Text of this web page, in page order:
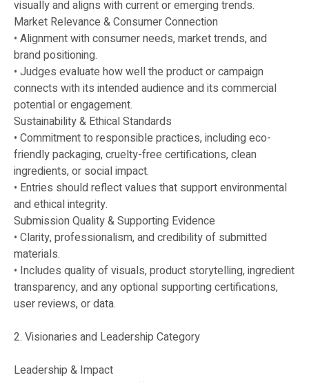
visually and aligns with current or emerging trends.
Market Relevance & Consumer Connection
• Alignment with consumer needs, market trends, and
brand positioning.
• Judges evaluate how well the product or campaign
connects with its intended audience and its commercial
potential or engagement.
Sustainability & Ethical Standards
• Commitment to responsible practices, including eco-
friendly packaging, cruelty-free certifications, clean
ingredients, or social impact.
• Entries should reflect values that support environmental
and ethical integrity.
Submission Quality & Supporting Evidence
• Clarity, professionalism, and credibility of submitted
materials.
• Includes quality of visuals, product storytelling, ingredient
transparency, and any optional supporting certifications,
user reviews, or data.
2. Visionaries and Leadership Category
Leadership & Impact